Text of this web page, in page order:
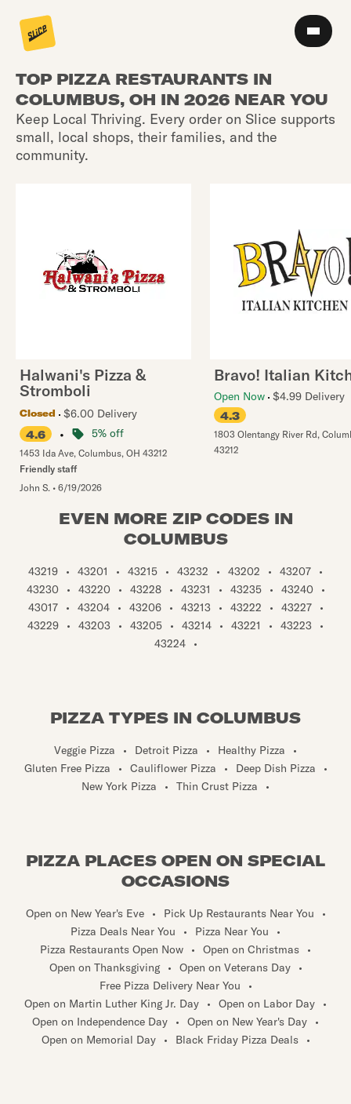
TOP PIZZA RESTAURANTS IN
COLUMBUS, OH IN 2026 NEAR YOU
Keep Local Thriving. Every order on Slice supports
small, local shops, their families, and the
community.
Halwani's Pizza &
Stromboli
Closed
$6.00 Delivery
4.6
• 5% off
1453 Ida Ave, Columbus, OH 43212
Friendly staff
John S. • 6/19/2026
Bravo! Italian
Open Now $4.99 Delivery
4.3
1803 Olentangy River Rd,
43212
EVEN MORE ZIP CODES IN
COLUMBUS
43219 • 43201 • 43215 • 43232 • 43202 • 43207
•
43230
• 43220 • 43228 • 43231 • 43235 • 43240
•
43017
• 43204 • 43206 • 43213 • 43222 • 43227
•
43229
• 43203 • 43205 • 43214 • 43221 • 43223
•
43224
•
PIZZA TYPES IN COLUMBUS
Veggie Pizza • Detroit Pizza • Healthy Pizza
•
Gluten Free Pizza
• Cauliflower Pizza • Deep Dish Pizza
•
New York Pizza
• Thin Crust Pizza •
PIZZA PLACES OPEN ON SPECIAL
OCCASIONS
Open on New Year's Eve • Pick Up Restaurants Near You
•
Pizza Deals Near You
• Pizza Near You
•
Pizza Restaurants Open Now
• Open on Christmas
•
Open on Thanksgiving
• Open on Veterans Day
•
Free Pizza Delivery Near You
•
Open on Martin Luther King Jr. Day
• Open on Labor Day
•
Open on Independence Day
• Open on New Year's Day
•
Open on Memorial Day
• Black Friday Pizza Deals •